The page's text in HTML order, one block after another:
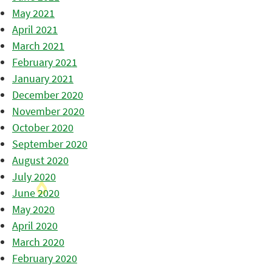
May 2021
April 2021
March 2021
February 2021
January 2021
December 2020
November 2020
October 2020
September 2020
August 2020
July 2020
June 2020
May 2020
April 2020
March 2020
February 2020